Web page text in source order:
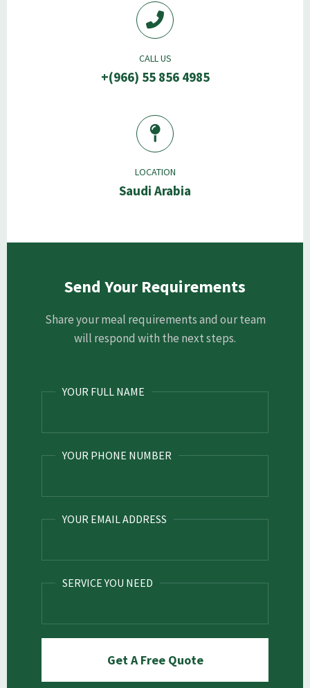
CALL US
+(966) 55 856 4985
LOCATION
Saudi Arabia
Send Your Requirements
Share your meal requirements and our team
will respond with the next steps.
YOUR FULL NAME
YOUR PHONE NUMBER
YOUR EMAIL ADDRESS
SERVICE YOU NEED